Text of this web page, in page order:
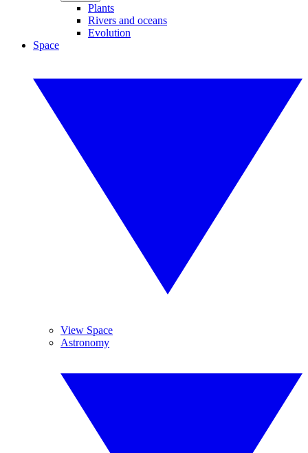
Plants
Rivers and oceans
Evolution
Space
View Space
Astronomy